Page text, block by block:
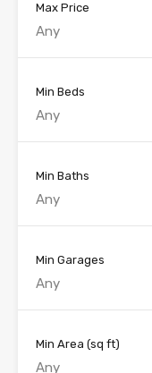
Max Price
Any
Min Beds
Any
Min Baths
Any
Min Garages
Any
Min Area (sq ft)